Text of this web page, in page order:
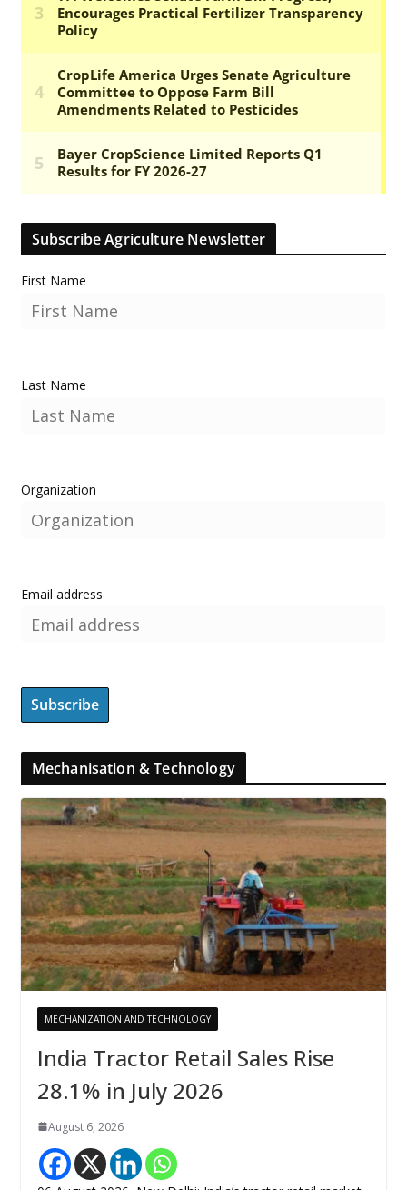
Subscribe Agriculture Newsletter
First Name
Last Name
Organization
Email address
Mechanisation & Technology
MECHANIZATION AND TECHNOLOGY
India Tractor Retail Sales Rise
28.1% in July 2026
August 6, 2026